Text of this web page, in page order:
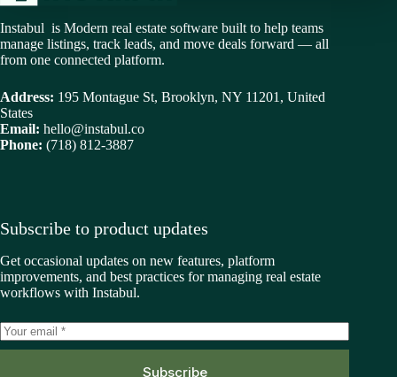
Instabul is Modern real estate software built to help teams
manage listings, track leads, and move deals forward — all
from one connected platform.
Address: 195 Montague St, Brooklyn, NY 11201, United
States
Email: hello@instabul.co
Phone: (718) 812-3887
Subscribe to product updates
Get occasional updates on new features, platform
improvements, and best practices for managing real estate
workflows with Instabul.
Subscribe